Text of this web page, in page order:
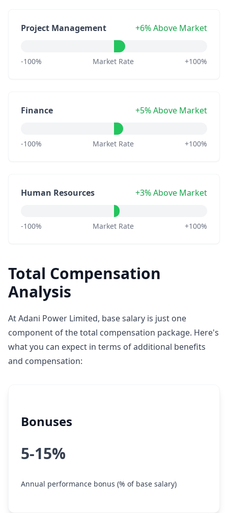
Project Management +6% Above Market
-100% Market Rate +100%
Finance +5% Above Market
-100% Market Rate +100%
Human Resources +3% Above Market
-100% Market Rate +100%
Total Compensation
Analysis
At Adani Power Limited, base salary is just one
component of the total compensation package. Here's
what you can expect in terms of additional benefits
and compensation:
Bonuses
5-15%
Annual performance bonus (% of base salary)